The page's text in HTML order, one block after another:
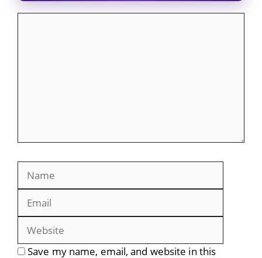
Save my name, email, and website in this